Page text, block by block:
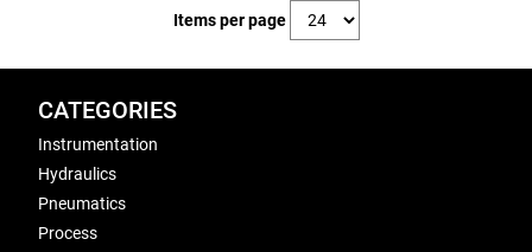
Items per page
CATEGORIES
Instrumentation
Hydraulics
Pneumatics
Process